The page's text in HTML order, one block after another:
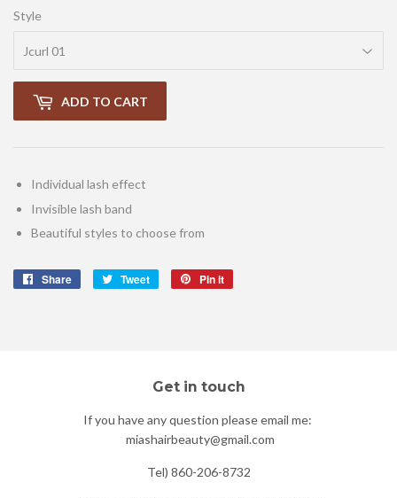
Style
ADD TO CART
Individual lash effect
Invisible lash band
Beautiful styles to choose from
Share
Share
Tweet
Tweet
Pin it
Get in touch
If you have any question please email me:
miashairbeauty@gmail.com
Tel) 860-206-8732